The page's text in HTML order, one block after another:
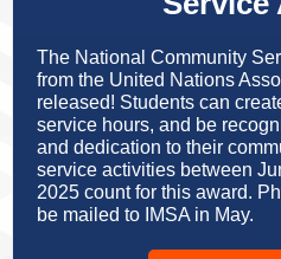
The National Community
from the United Nations
released! Students can
service hours, and be
and dedication to their
service activities between
2025 count for this award.
be mailed to IMSA in May.